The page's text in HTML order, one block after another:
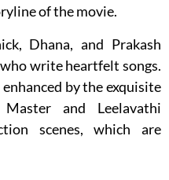
of the movie.
Dhana, and Prakash
write heartfelt songs.
by the exquisite
and Leelavathi
scenes, which are